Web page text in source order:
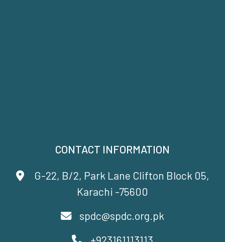
CONTACT INFORMATION
G-22, B/2, Park Lane Clifton Block 05,
Karachi -75600
spdc@spdc.org.pk